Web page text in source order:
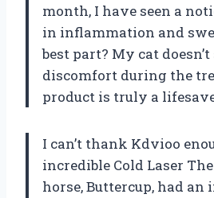
month, I have seen a
in inflammation and
best part? My cat
discomfort during the
product is truly a
I can’t thank Kdvioo
incredible Cold Laser
horse, Buttercup, had